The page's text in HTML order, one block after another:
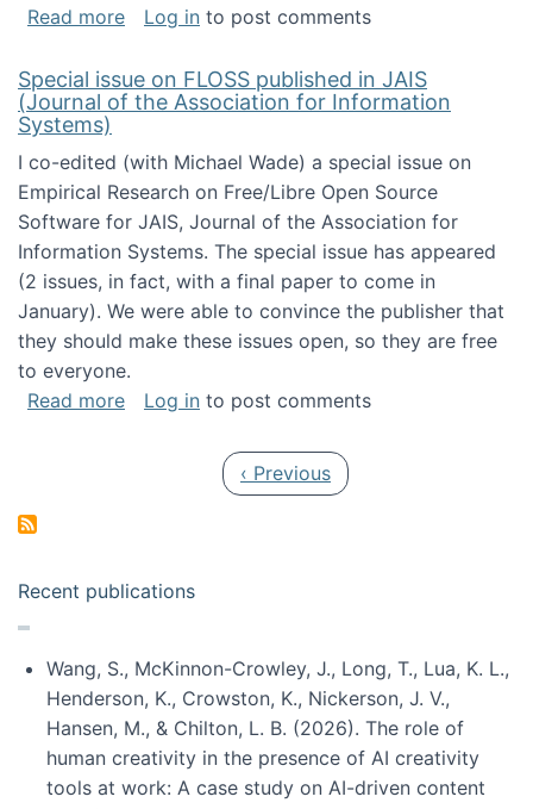
Read moreabout Yeliz Eseryel's thesis wins an
Log in to post comments
Special issue on FLOSS published in JAIS
(Journal of the Association for Information
Systems)
I co-edited (with Michael Wade) a special issue on
Empirical Research on Free/Libre Open Source
Software for JAIS, Journal of the Association for
Information Systems. The special issue has appeared
(2 issues, in fact, with a final paper to come in
January). We were able to convince the publisher that
they should make these issues open, so they are free
to everyone.
Read moreabout Special issue on FLOSS published in
Log in to post comments
Previous page
‹ Previous
Recent publications
Wang, S., McKinnon-Crowley, J., Long, T., Lua, K. L.,
Henderson, K., Crowston, K., Nickerson, J. V.,
Hansen, M., & Chilton, L. B. (2026). The role of
human creativity in the presence of AI creativity
tools at work: A case study on AI-driven content